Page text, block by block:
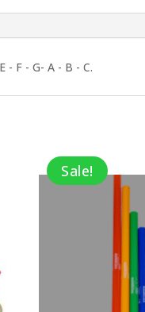
F - G- A - B - C.
Sale!